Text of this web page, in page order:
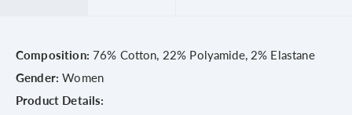
Composition: 76% Cotton, 22% Polyamide, 2% Elastane
Gender: Women
Product Details: